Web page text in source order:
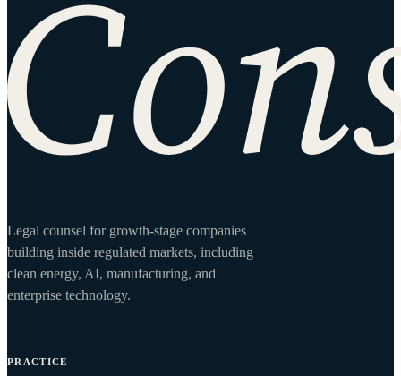
Legal counsel for growth-stage companies
building inside regulated markets, including
clean energy, AI, manufacturing, and
enterprise technology.
PRACTICE